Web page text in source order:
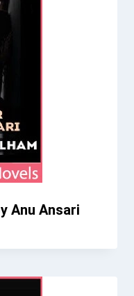
Anu Ansari